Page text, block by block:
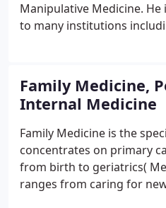
Manipulative Medicine.
to many institutions
Center for work related
Family Medicine,
Internal Medicine
Family Medicine is the
concentrates on primary
from birth to geriatrics(
ranges from caring for